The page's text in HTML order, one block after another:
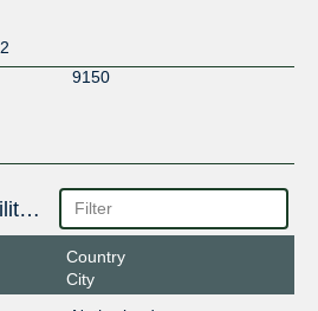
9150
Interconnection Facilities
Country
City